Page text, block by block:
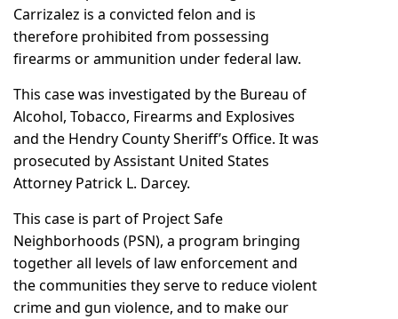
Carrizalez is a convicted felon and is
therefore prohibited from possessing
firearms or ammunition under federal law.
This case was investigated by the Bureau of
Alcohol, Tobacco, Firearms and Explosives
and the Hendry County Sheriff’s Office. It was
prosecuted by Assistant United States
Attorney Patrick L. Darcey.
This case is part of Project Safe
Neighborhoods (PSN), a program bringing
together all levels of law enforcement and
the communities they serve to reduce violent
crime and gun violence, and to make our